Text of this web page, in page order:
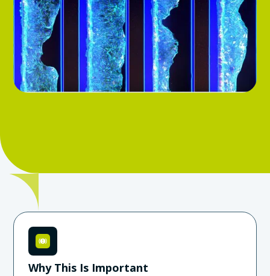
Why This Is Important